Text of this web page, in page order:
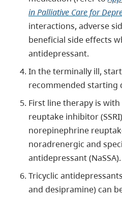
in Palliative Care for
interactions, adverse
beneficial side effects
antidepressant.
In the terminally ill,
recommended starting
First line therapy is
reuptake inhibitor
norepinephrine
noradrenergic and
antidepressant (NaSSA).
Tricyclic
and desipramine) can